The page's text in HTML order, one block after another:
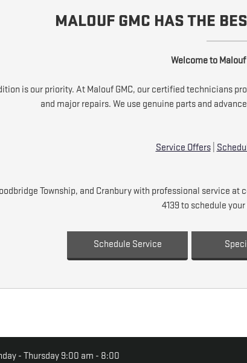
MALOUF GMC HAS THE
Welcome to
is our priority. At Malouf GMC, our certified
and major repairs. We use genuine parts and
Service Offers|
Township, and Cranbury with professional service
4139 to schedule
Schedule Service
- Thursday 9:00 am - 8:00